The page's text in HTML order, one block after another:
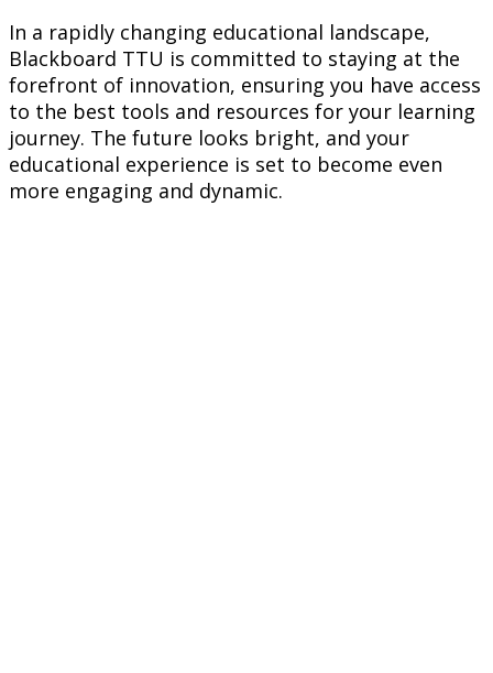
In a rapidly changing educational landscape,
Blackboard TTU is committed to staying at the
forefront of innovation, ensuring you have access
to the best tools and resources for your learning
journey. The future looks bright, and your
educational experience is set to become even
more engaging and dynamic.